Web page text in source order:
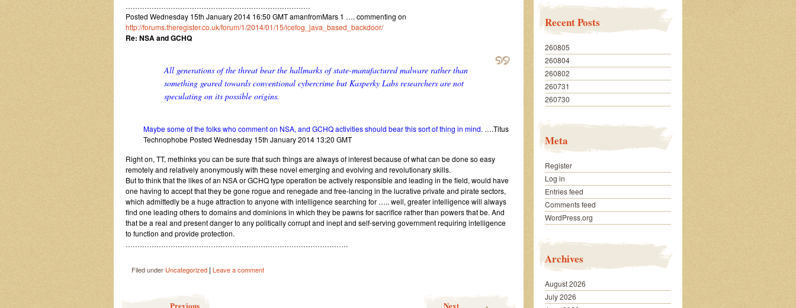
……………………………………………………………………
Posted Wednesday 15th January 2014 16:50 GMT amanfromMars 1 …. commenting on
http://forums.theregister.co.uk/forum/1/2014/01/15/icefog_java_based_backdoor/
Re: NSA and GCHQ
All generations of the threat bear the hallmarks of state-manufactured malware rather than
something geared towards conventional cybercrime but Kasperky Labs researchers are not
speculating on its possible origins.
Maybe some of the folks who comment on NSA, and GCHQ activities should bear this sort of thing in mind. ….Titus
Technophobe Posted Wednesday 15th January 2014 13:20 GMT
Right on, TT, methinks you can be sure that such things are always of interest because of what can be done so easy
remotely and relatively anonymously with these novel emerging and evolving and revolutionary skills.
But to think that the likes of an NSA or GCHQ type operation be actively responsible and leading in the field, would have
one having to accept that they be gone rogue and renegade and free-lancing in the lucrative private and pirate sectors,
which admittedly be a huge attraction to anyone with intelligence searching for ….. well, greater intelligence will always
find one leading others to domains and dominions in which they be pawns for sacrifice rather than powers that be. And
that be a real and present danger to any politically corrupt and inept and self-serving government requiring intelligence
to function and provide protection.
………………………………………………………………………………….
Filed under Uncategorized | Leave a comment
Previous Next
Recent Posts
260805
260804
260802
260731
260730
Meta
Register
Log in
Entries feed
Comments feed
WordPress.org
Archives
August 2026
July 2026